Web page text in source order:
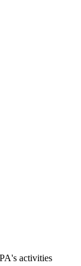
activities